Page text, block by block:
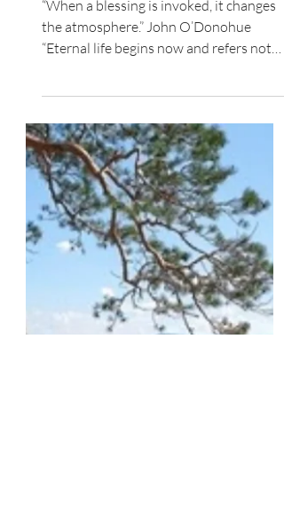
Spiritual Growth
A Vision for Who You Are
“When a blessing is invoked, it changes
the atmosphere.” John O’Donohue
“Eternal life begins now and refers not